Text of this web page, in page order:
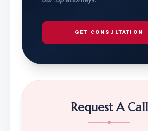
GET CONSULTATION
Request A Call